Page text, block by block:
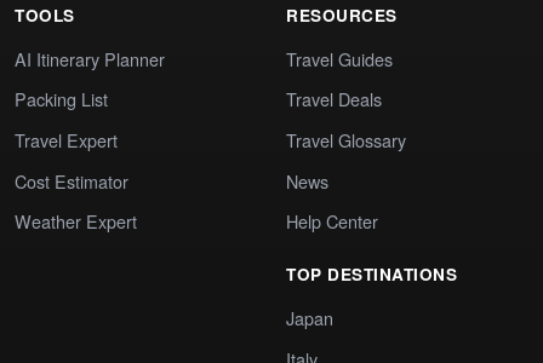
TOOLS
AI Itinerary Planner
Packing List
Travel Expert
Cost Estimator
Weather Expert
RESOURCES
Travel Guides
Travel Deals
Travel Glossary
News
Help Center
TOP DESTINATIONS
Japan